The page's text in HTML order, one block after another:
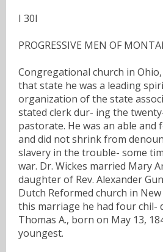
I 30I
PROGRESSIVE MEN OF
Congregational church in
that state he was a leading
organization of the state
stated clerk dur- ing the
pastorate. He was an able and
and did not shrink from
slavery in the trouble- some
war. Dr. Wickes married Mary
daughter of Rev. Alexander
Dutch Reformed church in
this marriage he had four chil-
Thomas A., born on May 13,
youngest.